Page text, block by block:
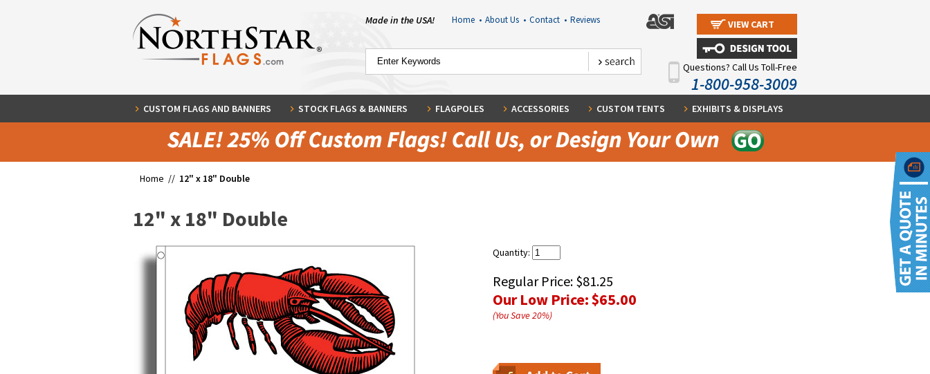
Made in the USA! Home • About Us • Contact • Reviews VIEW CART
Questions? Call Us Toll-Free
1-800-958-3009
CUSTOM FLAGS AND BANNERS STOCK FLAGS & BANNERS FLAGPOLES ACCESSORIES CUSTOM TENTS EXHIBITS & DISPLAYS
Home // 12" x 18" Double
12" x 18" Double
Quantity:
Regular Price: $81.25
Our Low Price:$65.00
(You Save20%)